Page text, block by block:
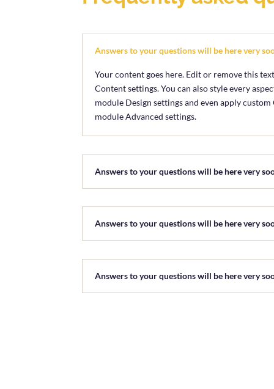
Answers to your questions will be here very
Your content goes here. Edit or remove this
Content settings. You can also style every
module Design settings and even apply custom
module Advanced settings.
Answers to your questions will be here very
Answers to your questions will be here very
Answers to your questions will be here very